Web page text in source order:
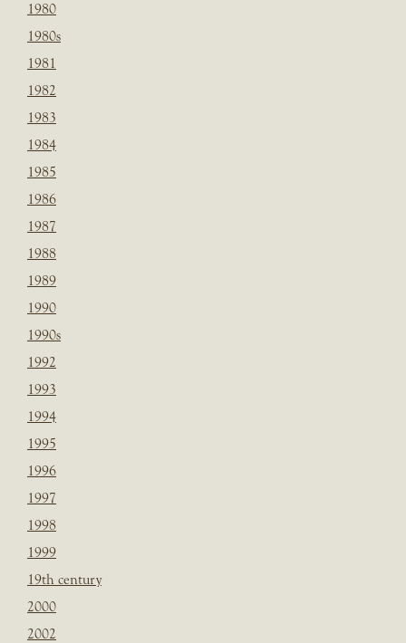
1980
1980s
1981
1982
1983
1984
1985
1986
1987
1988
1989
1990
1990s
1992
1993
1994
1995
1996
1997
1998
1999
19th century
2000
2002